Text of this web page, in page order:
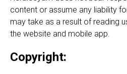
content or assume any liability
may take as a result of reading
the website and mobile app.
Copyright: